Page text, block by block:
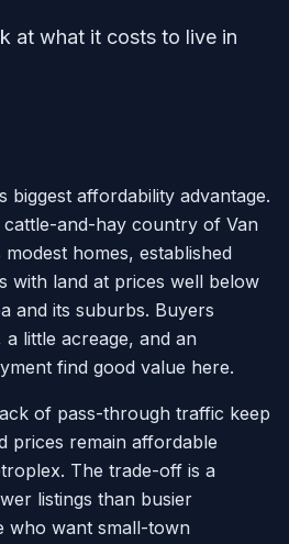
at what it costs to live in
biggest affordability advantage.
and-hay country of Van
homes, established
with land at prices well below
and its suburbs. Buyers
a little acreage, and an
find good value here.
of pass-through traffic keep
prices remain affordable
The trade-off is a
listings than busier
who want small-town